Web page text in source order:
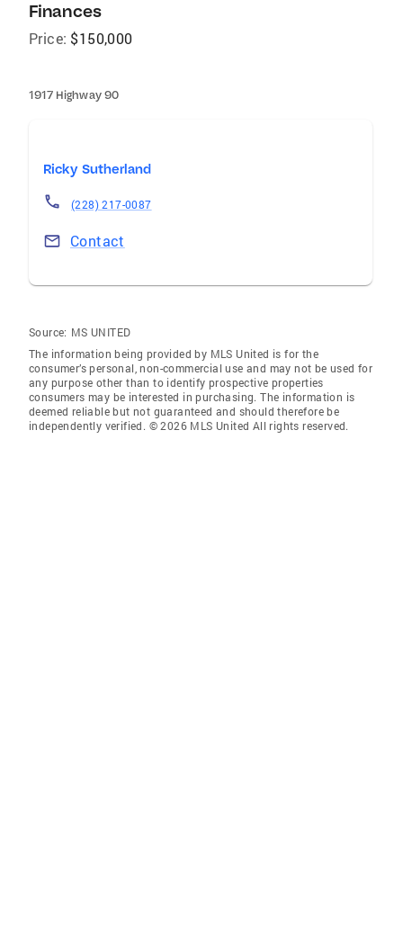
Finances
Price: $150,000
1917 Highway 90
Ricky Sutherland
(228) 217-0087
Contact
Source: MS UNITED
The information being provided by MLS United is for the
consumer’s personal, non-commercial use and may not be used for
any purpose other than to identify prospective properties
consumers may be interested in purchasing. The information is
deemed reliable but not guaranteed and should therefore be
independently verified. © 2026 MLS United All rights reserved.